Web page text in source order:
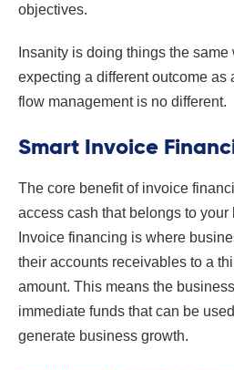
objectives.
Insanity is doing things the
expecting a different outcome as
flow management is no different.
Smart Invoice
The core benefit of invoice
access cash that belongs to
Invoice financing is where
their accounts receivables to a
amount. This means the
immediate funds that can be
generate business growth.